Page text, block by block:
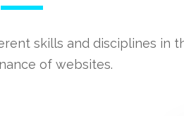
skills and disciplines in
of websites.